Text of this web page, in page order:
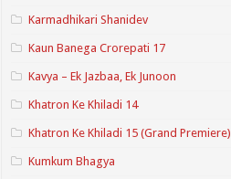
Karmadhikari Shanidev
Kaun Banega Crorepati 17
Kavya – Ek Jazbaa, Ek Junoon
Khatron Ke Khiladi 14
Khatron Ke Khiladi 15 (Grand Premiere)
Kumkum Bhagya